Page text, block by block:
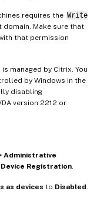
requires the Write
Make sure that
that permission
managed by Citrix. You
by Windows in the
disabling
version 2212 or
Administrative
Registration
as devices to Disabled